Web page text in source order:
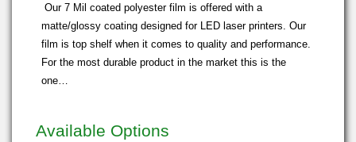
Our 7 Mil coated polyester film is offered with a
matte/glossy coating designed for LED laser printers. Our
film is top shelf when it comes to quality and performance.
For the most durable product in the market this is the
one…
Available Options